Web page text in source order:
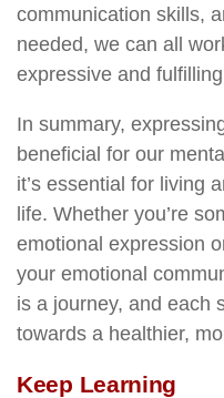
communication skills,
needed, we can all
expressive and
In summary,
beneficial for our
it’s essential for living
life. Whether you’re
emotional expression
your emotional
is a journey, and each
towards a healthier,
Keep Learning